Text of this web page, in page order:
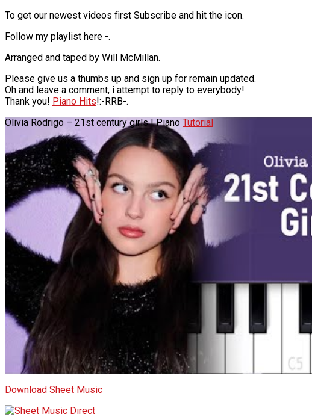
To get our newest videos first Subscribe and hit the icon.
Follow my playlist here -.
Arranged and taped by Will McMillan.
Please give us a thumbs up and sign up for remain updated.
Oh and leave a comment, i attempt to reply to everybody!
Thank you! Piano Hits!:-RRB-.
Olivia Rodrigo – 21st century girls | Piano Tutorial
Download Sheet Music